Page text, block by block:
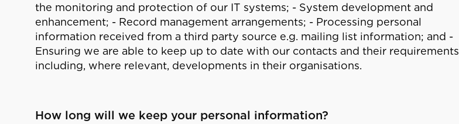
the monitoring and protection of our IT systems; - System development and
enhancement; - Record management arrangements; - Processing personal
information received from a third party source e.g. mailing list information; and -
Ensuring we are able to keep up to date with our contacts and their requirements
including, where relevant, developments in their organisations.
How long will we keep your personal information?